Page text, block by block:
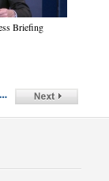
Briefing
…